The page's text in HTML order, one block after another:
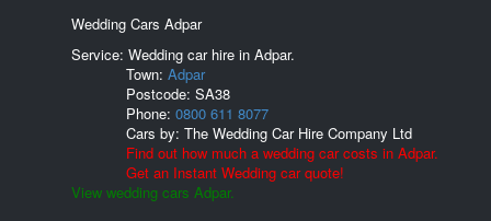
Wedding Cars Adpar
Service: Wedding car hire in Adpar.
Town: Adpar
Postcode: SA38
Phone: 0800 611 8077
Cars by: The Wedding Car Hire Company Ltd
Find out how much a wedding car costs in Adpar.
Get an Instant Wedding car quote!
View wedding cars Adpar.